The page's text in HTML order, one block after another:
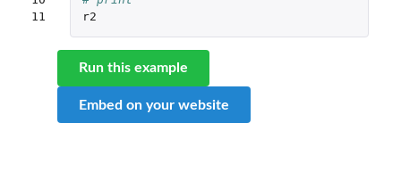
11
r2
Run this example
Embed on your website